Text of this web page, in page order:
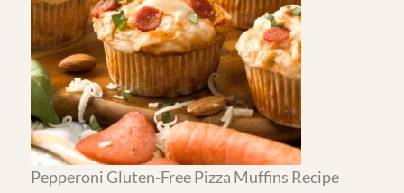
breakfast and the black forest mug cake for
dessert. One batch of sauce, two completely
different meals.
The Big Mac sauce is the secret
weapon.Made with Greek yogurt instead of
mayo, it is higher in protein and tastes exactly
like the real thing. It goes on the wraps and
doubles as a dipping sauce for the green beans